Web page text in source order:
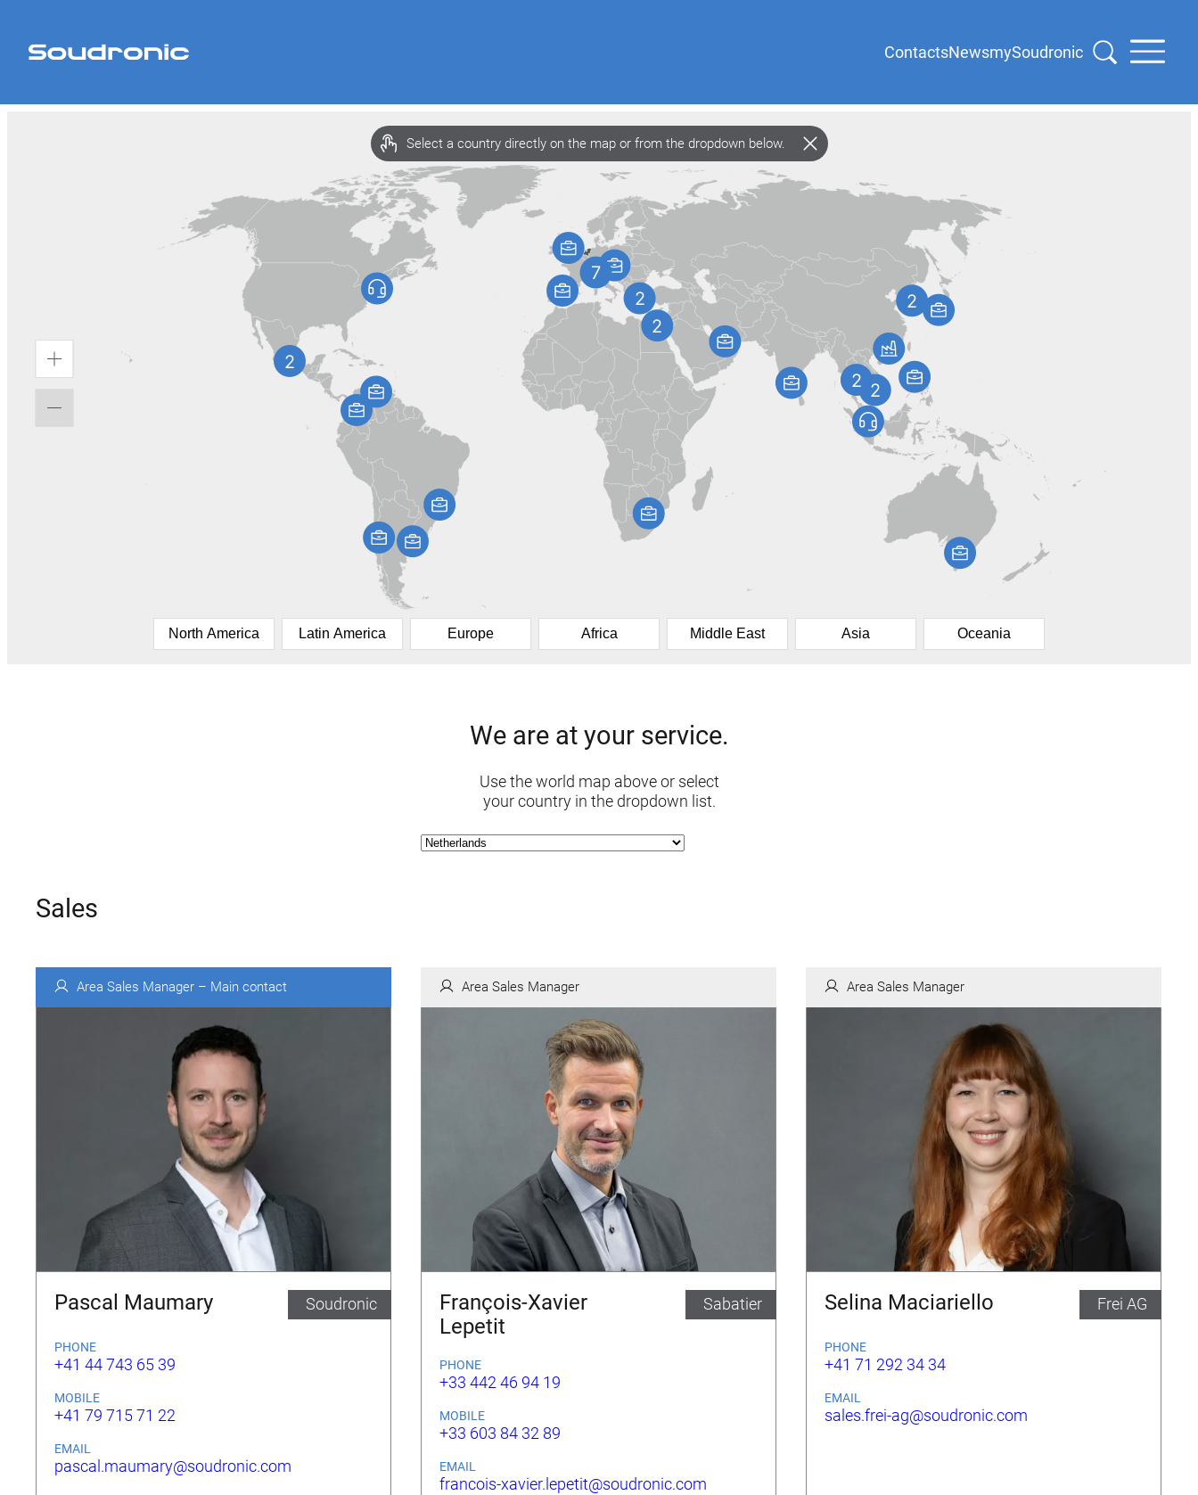
ContactsNewsmySoudronic
Select a country directly on the map or from the dropdown below.
North America Latin America Europe Africa Middle East Asia Oceania
We are at your service.
Use the world map above or select
your country in the dropdown list.
Sales
Area Sales Manager – Main contact
Pascal Maumary Soudronic
PHONE
+41 44 743 65 39
MOBILE
+41 79 715 71 22
EMAIL
pascal.maumary@soudronic.com
Area Sales Manager
François-Xavier
Lepetit
Sabatier
PHONE
+33 442 46 94 19
MOBILE
+33 603 84 32 89
EMAIL
francois-xavier.lepetit@soudronic.com
Area Sales Manager
Selina Maciariello Frei AG
PHONE
+41 71 292 34 34
EMAIL
sales.frei-ag@soudronic.com